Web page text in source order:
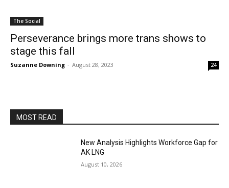
The Social
Perseverance brings more trans shows to
stage this fall
Suzanne Downing - August 28, 2023 24
MOST READ
New Analysis Highlights Workforce Gap for
AK LNG
August 10, 2026